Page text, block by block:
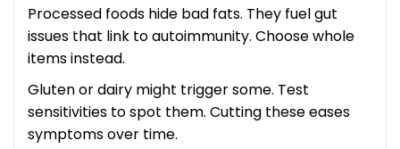
Processed foods hide bad fats. They fuel gut
issues that link to autoimmunity. Choose whole
items instead.
Gluten or dairy might trigger some. Test
sensitivities to spot them. Cutting these eases
symptoms over time.